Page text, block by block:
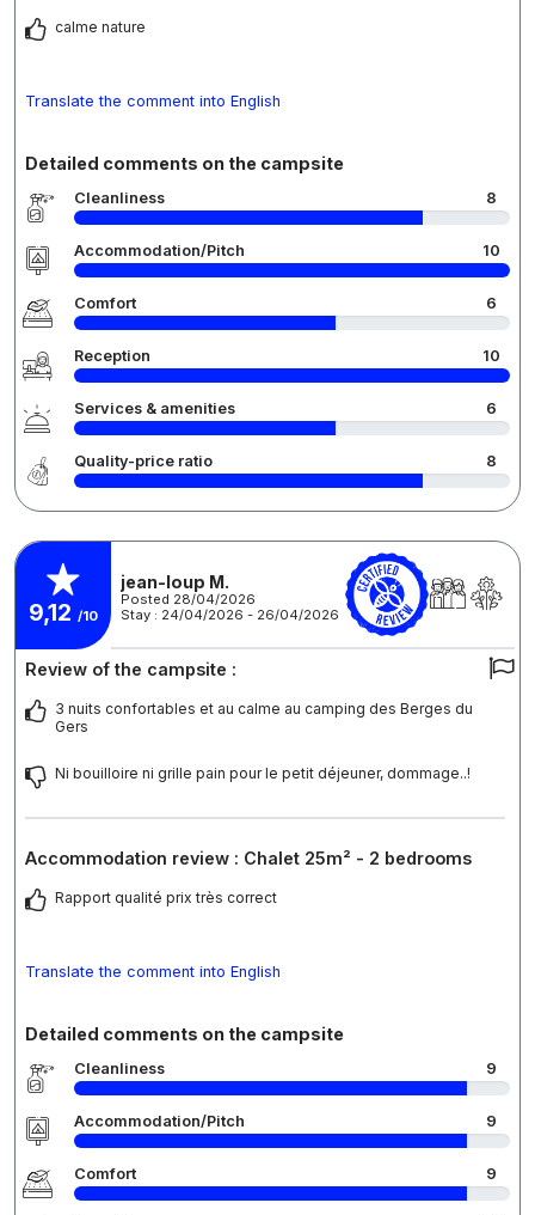
calme nature
Translate the comment into English
Detailed comments on the campsite
Cleanliness 8
Accommodation/Pitch 10
Comfort 6
Reception 10
Services & amenities 6
Quality-price ratio 8
9,12 /10
jean-loup M.
Posted 28/04/2026
Stay : 24/04/2026 - 26/04/2026
Review of the campsite :
3 nuits confortables et au calme au camping des Berges du
Gers
Ni bouilloire ni grille pain pour le petit déjeuner, dommage..!
Accommodation review : Chalet 25m² - 2 bedrooms
Rapport qualité prix très correct
Translate the comment into English
Detailed comments on the campsite
Cleanliness 9
Accommodation/Pitch 9
Comfort 9